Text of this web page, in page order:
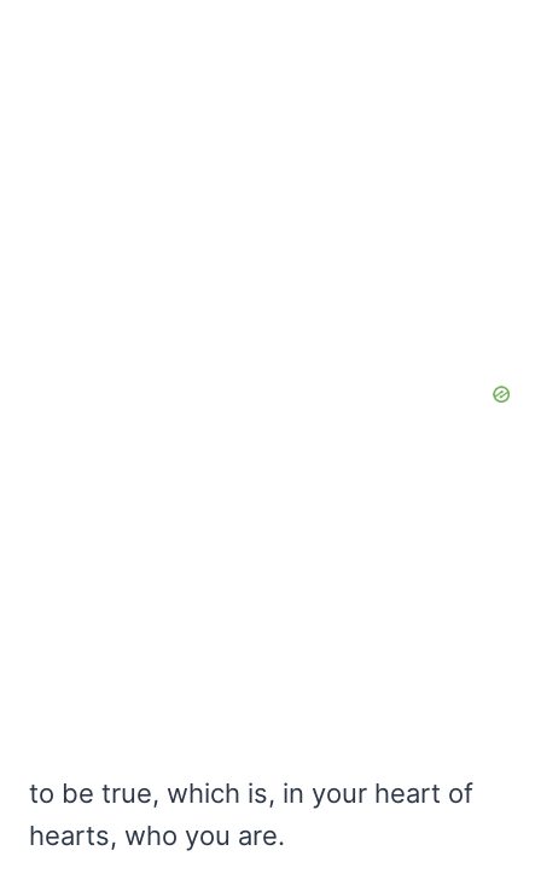
to be true, which is, in your heart of
hearts, who you are.